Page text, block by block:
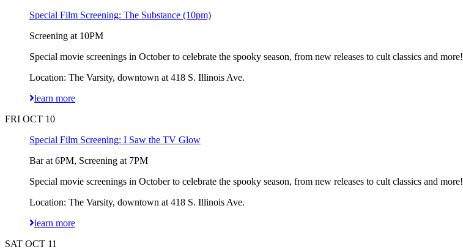
Special Film Screening: The Substance (10pm)
Screening at 10PM
Special movie screenings in October to celebrate the spooky season, from new releases to cult classics and more!
Location: The Varsity, downtown at 418 S. Illinois Ave.
learn more
FRI OCT 10
Special Film Screening: I Saw the TV Glow
Bar at 6PM, Screening at 7PM
Special movie screenings in October to celebrate the spooky season, from new releases to cult classics and more!
Location: The Varsity, downtown at 418 S. Illinois Ave.
learn more
SAT OCT 11